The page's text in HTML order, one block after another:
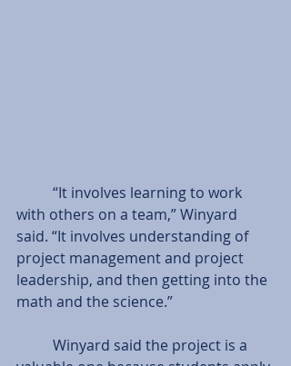
with others on a team,” Winyard
said. “It involves understanding of
project management and project
leadership, and then getting into the
math and the science.”